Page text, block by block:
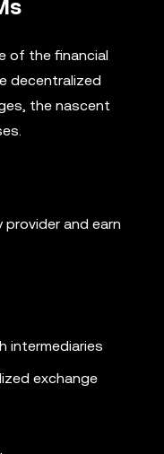
of the financial
decentralized
the nascent
and earn
intermediaries
exchange